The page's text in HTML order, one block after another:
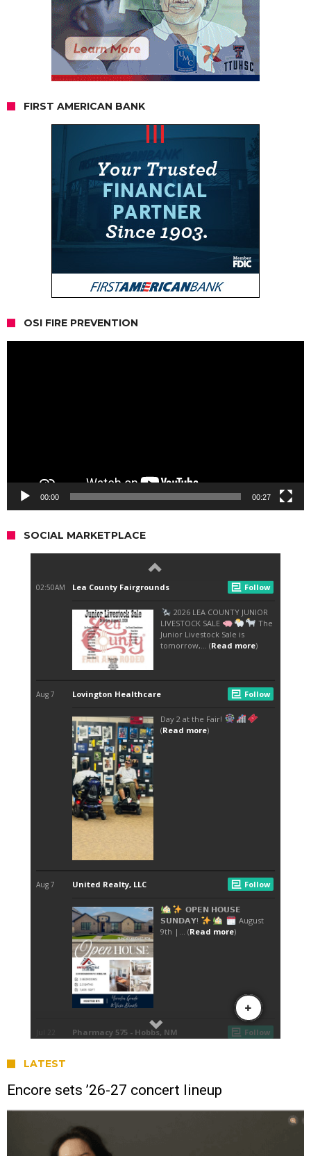
FIRST AMERICAN BANK
OSI FIRE PREVENTION
00:00 00:27
SOCIAL MARKETPLACE
LATEST
Encore sets ’26-27 concert lineup